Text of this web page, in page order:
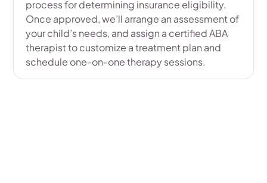
process for determining insurance eligibility.
Once approved, we’ll arrange an assessment of
your child’s needs, and assign a certified ABA
therapist to customize a treatment plan and
schedule one-on-one therapy sessions.